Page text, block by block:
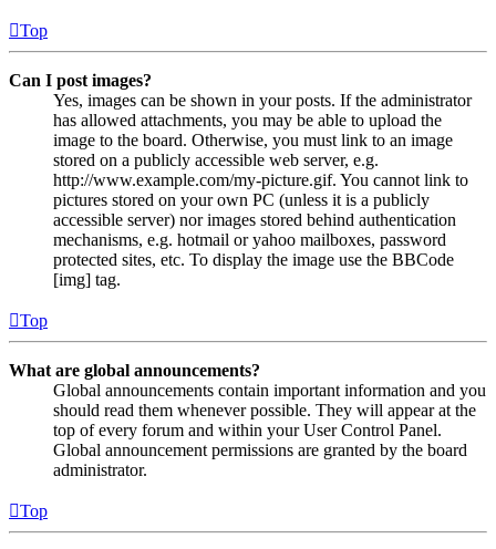
Top
Can I post images?
Yes, images can be shown in your posts. If the administrator
has allowed attachments, you may be able to upload the
image to the board. Otherwise, you must link to an image
stored on a publicly accessible web server, e.g.
http://www.example.com/my-picture.gif. You cannot link to
pictures stored on your own PC (unless it is a publicly
accessible server) nor images stored behind authentication
mechanisms, e.g. hotmail or yahoo mailboxes, password
protected sites, etc. To display the image use the BBCode
[img] tag.
Top
What are global announcements?
Global announcements contain important information and you
should read them whenever possible. They will appear at the
top of every forum and within your User Control Panel.
Global announcement permissions are granted by the board
administrator.
Top